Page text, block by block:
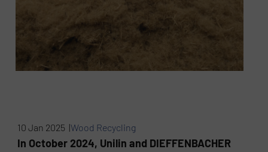
10 Jan 2025 |Wood Recycling
In October 2024, Unilin and DIEFFENBACHER